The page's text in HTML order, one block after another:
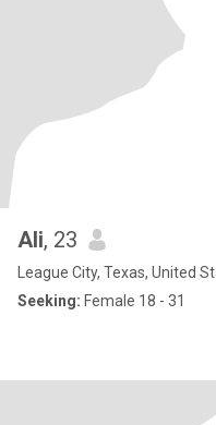
Ali, 23
League City, Texas, United
Seeking: Female 18 - 31